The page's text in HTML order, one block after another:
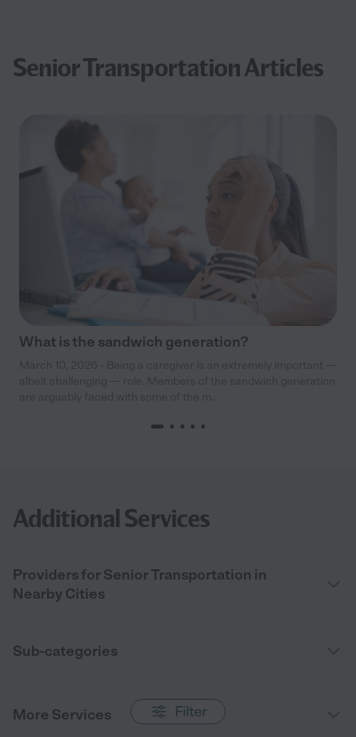
Filter
Senior Transportation Articles
What is the sandwich generation?
Additional Services
Providers for Senior Transportation in
Nearby Cities
Sub-categories
More Services